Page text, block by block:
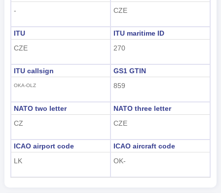
-
CZE
ITU
CZE
ITU maritime ID
270
ITU callsign
OKA-OLZ
GS1 GTIN
859
NATO two letter
CZ
NATO three letter
CZE
ICAO airport code
LK
ICAO aircraft code
OK-